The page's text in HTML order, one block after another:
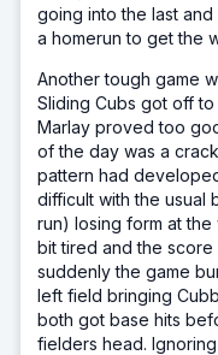
going into the last
a homerun to get the
Another tough game
Sliding Cubs got off
Marlay proved too
of the day was a
pattern had
difficult with the usual
run) losing form at
bit tired and the score
suddenly the game
left field bringing
both got base hits
fielders head.